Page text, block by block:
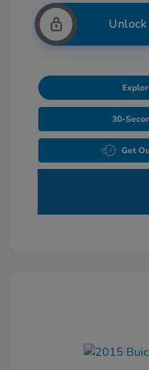
30-
Get